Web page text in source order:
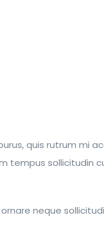
quis rutrum mi
tempus sollicitudin
neque